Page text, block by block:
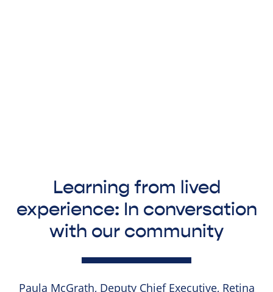
Learning from lived
experience: In conversation
with our community
Paula McGrath, Deputy Chief Executive, Retina